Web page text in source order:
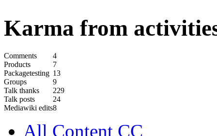
Karma from
Comments
4
Products
7
Packagetesting 13
Groups
9
Talk thanks
229
Talk posts
24
Mediawiki edits8
All Content CC